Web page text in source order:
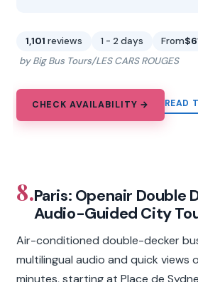
1,101 reviews 1 - 2 days From
by Big Bus Tours/LES CARS ROUGES
CHECK AVAILABILITY → READ
8.Paris: Openair Double
Audio-Guided City
Air-conditioned double-decker
multilingual audio and quick views